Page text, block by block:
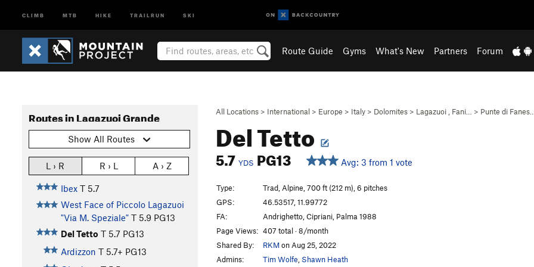
CLIMB MTB HIKE TRAILRUN SKI
Route Guide Gyms What's New Partners Forum
All Locations > International > Europe > Italy > Dolomites > Lagazuoi , Fani… > Punte di Fanes…
Del Tetto
5.7 YDS PG13 Avg: 3 from 1 vote
Routes in Lagazuoi Grande
Show All Routes
L › R R › L A › Z
Ibex T 5.7
West Face of Piccolo Lagazuoi
"Via M. Speziale" T 5.9 PG13
Del Tetto T 5.7 PG13
Ardizzon T 5.7+ PG13
Type:
Trad, Alpine, 700 ft (212 m), 6 pitches
GPS:
46.53517, 11.99772
FA:
Andrighetto, Cipriani, Palma 1988
Page Views: 407 total · 8/month
Shared By:
RKMon Aug 25, 2022
Admins:
Tim Wolfe Shawn Heath